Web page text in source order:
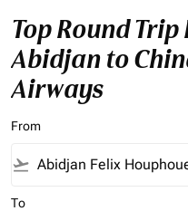
Top Round
Abidjan to
Airways
From
flight_takeoff
To